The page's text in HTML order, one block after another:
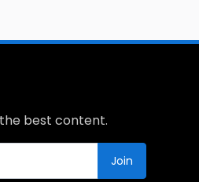
best content.
Join